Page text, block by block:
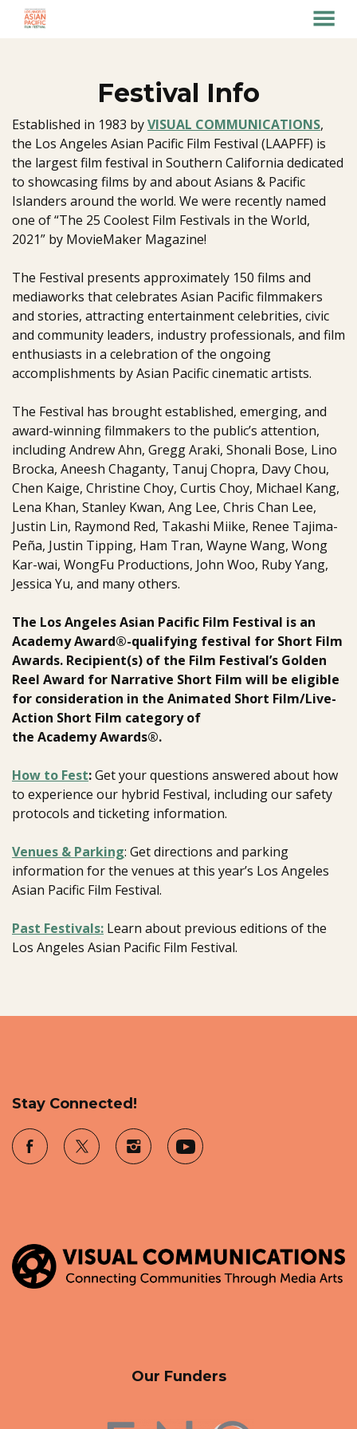
Festival Info
Established in 1983 byVISUAL COMMUNICATIONS,
the Los Angeles Asian Pacific Film Festival (LAAPFF) is
the largest film festival in Southern California dedicated
to showcasing films by and about Asians & Pacific
Islanders around the world. We were recently named
one of “The 25 Coolest Film Festivals in the World,
2021” by MovieMaker Magazine!
The Festival presents approximately 150 films and
mediaworks that celebrates Asian Pacific filmmakers
and stories, attracting entertainment celebrities, civic
and community leaders, industry professionals, and film
enthusiasts in a celebration of the ongoing
accomplishments by Asian Pacific cinematic artists.
The Festival has brought established, emerging, and
award-winning filmmakers to the public’s attention,
including Andrew Ahn, Gregg Araki, Shonali Bose, Lino
Brocka, Aneesh Chaganty, Tanuj Chopra, Davy Chou,
Chen Kaige, Christine Choy, Curtis Choy, Michael Kang,
Lena Khan, Stanley Kwan, Ang Lee, Chris Chan Lee,
Justin Lin, Raymond Red, Takashi Miike, Renee Tajima-
Peña, Justin Tipping, Ham Tran, Wayne Wang, Wong
Kar-wai, WongFu Productions, John Woo, Ruby Yang,
Jessica Yu, and many others.
The Los Angeles Asian Pacific Film Festival is an
Academy Award®-qualifying festival for Short Film
Awards. Recipient(s) of the Film Festival’s Golden
Reel Award for Narrative Short Film will be eligible
for consideration in the Animated Short Film/Live-
Action Short Film category of
the Academy Awards®.
How to Fest:Get your questions answered about how
to experience our hybrid Festival, including our safety
protocols and ticketing information.
Venues & Parking: Get directions and parking
information for the venues at this year’s Los Angeles
Asian Pacific Film Festival.
Past Festivals: Learn about previous editions of the
Los Angeles Asian Pacific Film Festival.
Stay Connected!
Our Funders